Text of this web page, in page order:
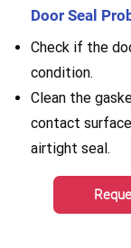
Door Seal
Check if the
condition.
Clean the
contact
airtight seal.